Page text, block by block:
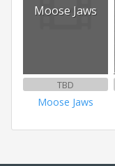
Moose Jaws
TBD
Moose Jaws